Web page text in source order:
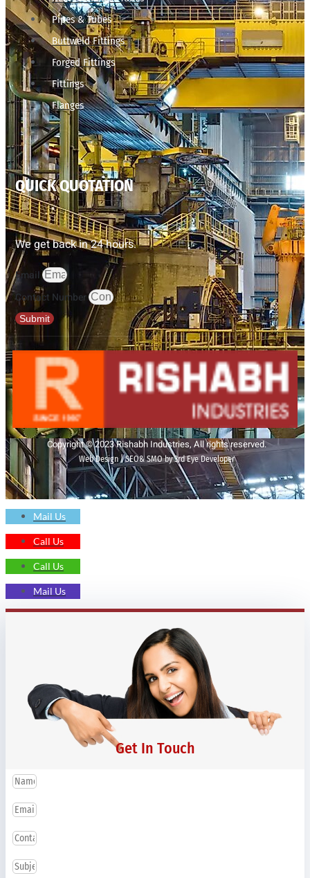
Pipes & Tubes
Buttweld Fittings
Forged Fittings
Fittings
Flanges
QUICK QUOTATION
We get back in 24 hours.
Email
Contact Number
Submit
Copyright © 2023 Rishabh Industries, All rights reserved.
Web Design | SEO& SMO by 3rd Eye Developer
Mail Us
Call Us
Call Us
Mail Us
Get In Touch